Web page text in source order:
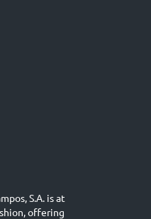
S.A. is at
offering